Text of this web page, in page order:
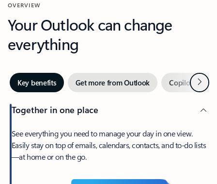
OVERVIEW
Your Outlook can change
everything
Key benefits Get more from Outlook Copilot inNext
Together in one place
See everything you need to manage your day in one view.
Easily stay on top of emails, calendars, contacts, and to-do lists
—at home or on the go.